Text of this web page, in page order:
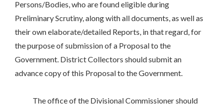
Persons/Bodies, who are found eligible during
Preliminary Scrutiny, along with all documents, as well as
their own elaborate/detailed Reports, in that regard, for
the purpose of submission of a Proposal to the
Government. District Collectors should submit an
advance copy of this Proposal to the Government.
The office of the Divisional Commissioner should